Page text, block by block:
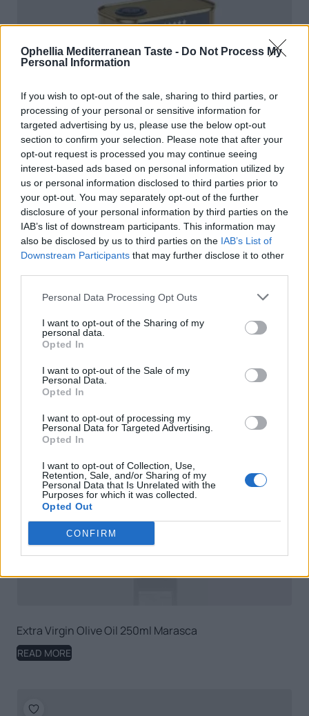
Ophellia Mediterranean Taste - Do Not Process My
Personal Information
If you wish to opt-out of the sale, sharing to third parties, or
processing of your personal or sensitive information for
targeted advertising by us, please use the below opt-out
section to confirm your selection. Please note that after your
opt-out request is processed you may continue seeing
interest-based ads based on personal information utilized by
us or personal information disclosed to third parties prior to
your opt-out. You may separately opt-out of the further
disclosure of your personal information by third parties on the
IAB’s list of downstream participants. This information may
also be disclosed by us to third parties on the IAB’s List of
Downstream Participants that may further disclose it to other
Personal Data Processing Opt Outs
I want to opt-out of the Sharing of my
personal data.
Opted In
I want to opt-out of the Sale of my
Personal Data.
Opted In
I want to opt-out of processing my
Personal Data for Targeted Advertising.
Opted In
I want to opt-out of Collection, Use,
Retention, Sale, and/or Sharing of my
Personal Data that Is Unrelated with the
Purposes for which it was collected.
Opted Out
CONFIRM
Condiment based on extra virgin olive oil black truffle
100ml TIN
READ MORE
Extra Virgin Olive Oil 250ml Marasca
READ MORE